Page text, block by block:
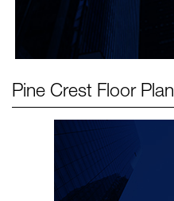
Pine Crest Floor Plan